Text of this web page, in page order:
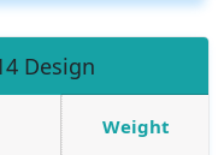
Design
Weight